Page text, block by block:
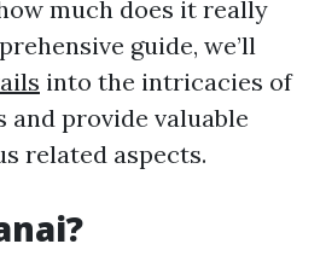
much does it really
guide, we’ll
into the intricacies of
and provide valuable
related aspects.